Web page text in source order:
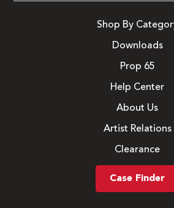
Shop By
Downloads
Prop 65
Help Center
About Us
Artist Relations
Clearance
Case Finder